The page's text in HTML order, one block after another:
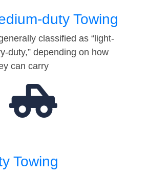
duty Towing
classified as “light-
duty,” depending on how
can carry
Towing